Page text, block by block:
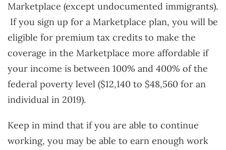
Marketplace (except undocumented immigrants).
If you sign up for a Marketplace plan, you will be
eligible for premium tax credits to make the
coverage in the Marketplace more affordable if
your income is between 100% and 400% of the
federal poverty level ($12,140 to $48,560 for an
individual in 2019).
Keep in mind that if you are able to continue
working, you may be able to earn enough work